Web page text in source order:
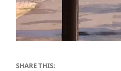
SHARE THIS: